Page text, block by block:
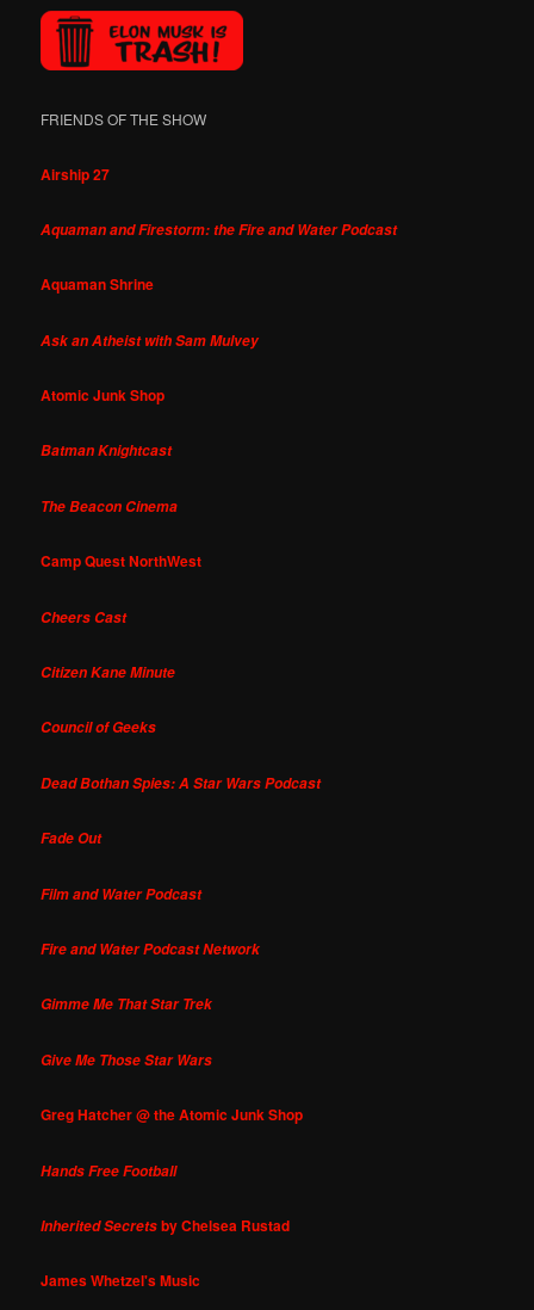
FRIENDS OF THE SHOW
Airship 27
Aquaman and Firestorm: the Fire and Water Podcast
Aquaman Shrine
Ask an Atheist with Sam Mulvey
Atomic Junk Shop
Batman Knightcast
The Beacon Cinema
Camp Quest NorthWest
Cheers Cast
Citizen Kane Minute
Council of Geeks
Dead Bothan Spies: A Star Wars Podcast
Fade Out
Film and Water Podcast
Fire and Water Podcast Network
Gimme Me That Star Trek
Give Me Those Star Wars
Greg Hatcher @ the Atomic Junk Shop
Hands Free Football
Inherited Secretsby Chelsea Rustad
James Whetzel's Music